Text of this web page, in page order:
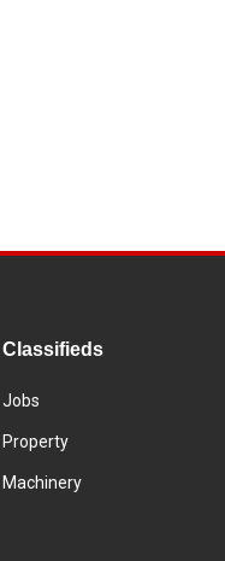
Classifieds
Jobs
Property
Machinery